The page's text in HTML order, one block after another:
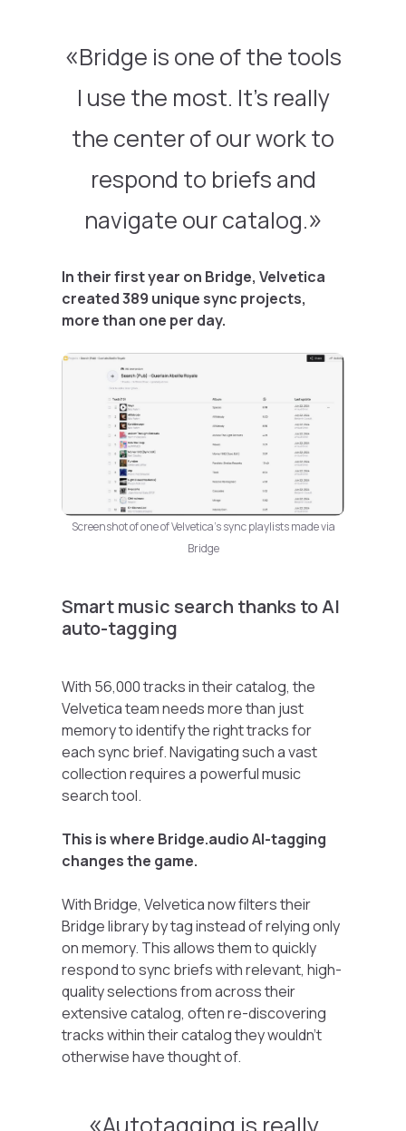
Bridge is one of the tools
I use the most. It’s really
the center of our work to
respond to briefs and
navigate our catalog.
In their first year on Bridge, Velvetica
created 389 unique sync projects,
more than one per day.
Screenshot of one of Velvetica’s sync playlists made via
Bridge
Smart music search thanks to AI
auto-tagging
With 56,000 tracks in their catalog, the
Velvetica team needs more than just
memory to identify the right tracks for
each sync brief. Navigating such a vast
collection requires a powerful music
search tool.
This is where Bridge.audio AI-tagging
changes the game.
With Bridge, Velvetica now filters their
Bridge library by tag instead of relying only
on memory. This allows them to quickly
respond to sync briefs with relevant, high-
quality selections from across their
extensive catalog, often re-discovering
tracks within their catalog they wouldn’t
otherwise have thought of.